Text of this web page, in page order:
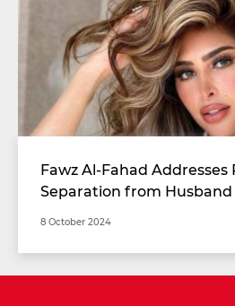
Fawz Al-Fahad Addresses
Separation from Husband
8 October 2024